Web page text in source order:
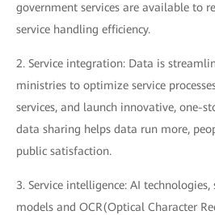
government services are available to
service handling efficiency.
2. Service integration: Data is
ministries to optimize service
services, and launch innovative, one-
data sharing helps data run more,
public satisfaction.
3. Service intelligence: AI
models and OCR(Optical Character